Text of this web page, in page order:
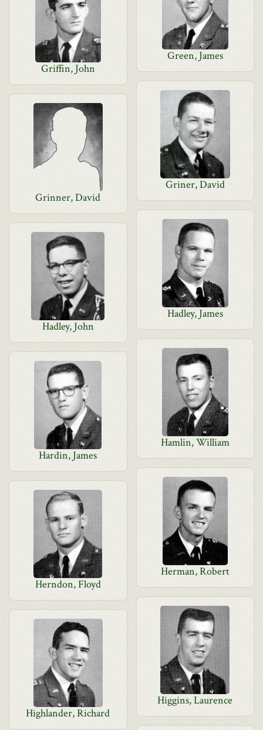
Green, James
Griffin, John
Griner, David
Grinner, David
Hadley, James
Hadley, John
Hamlin, William
Hardin, James
Herman, Robert
Herndon, Floyd
Higgins, Laurence
Highlander, Richard